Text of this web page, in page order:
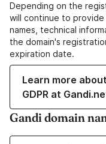
Depending on the
will continue to provide
names, technical
the domain's
expiration date.
Learn more
GDPR at
Gandi domain